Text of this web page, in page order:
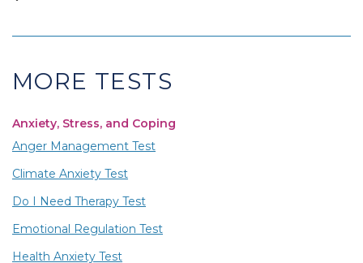
MORE TESTS
Anxiety, Stress, and Coping
Anger Management Test
Climate Anxiety Test
Do I Need Therapy Test
Emotional Regulation Test
Health Anxiety Test